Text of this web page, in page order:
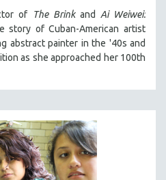
of The Brinkand Ai Weiwei:
story of Cuban-American artist
abstract painter in the '40s and
as she approached her 100th